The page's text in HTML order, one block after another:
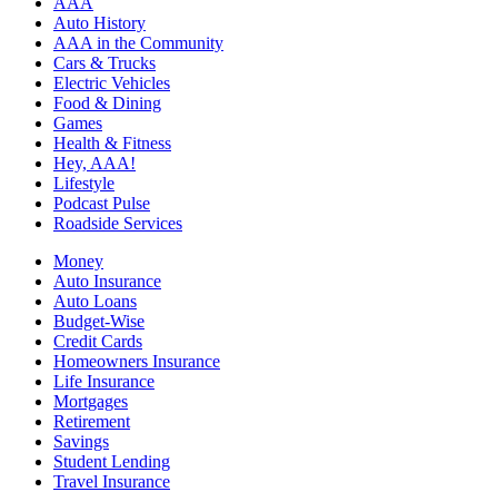
Auto History
AAA in the Community
Cars & Trucks
Electric Vehicles
Food & Dining
Games
Health & Fitness
Hey, AAA!
Lifestyle
Podcast Pulse
Roadside Services
Money
Auto Insurance
Auto Loans
Budget-Wise
Credit Cards
Homeowners Insurance
Life Insurance
Mortgages
Retirement
Savings
Student Lending
Travel Insurance